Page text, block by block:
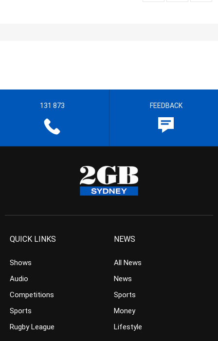
131 873 FEEDBACK
QUICK LINKS
Shows
Audio
Competitions
Sports
Rugby League
NEWS
All News
News
Sports
Money
Lifestyle